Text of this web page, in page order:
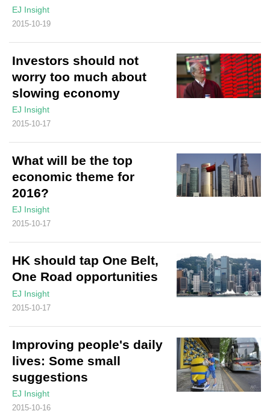
EJ Insight
2015-10-19
Investors should not
worry too much about
slowing economy
EJ Insight
2015-10-17
What will be the top
economic theme for
2016?
EJ Insight
2015-10-17
HK should tap One Belt,
One Road opportunities
EJ Insight
2015-10-17
Improving people's daily
lives: Some small
suggestions
EJ Insight
2015-10-16